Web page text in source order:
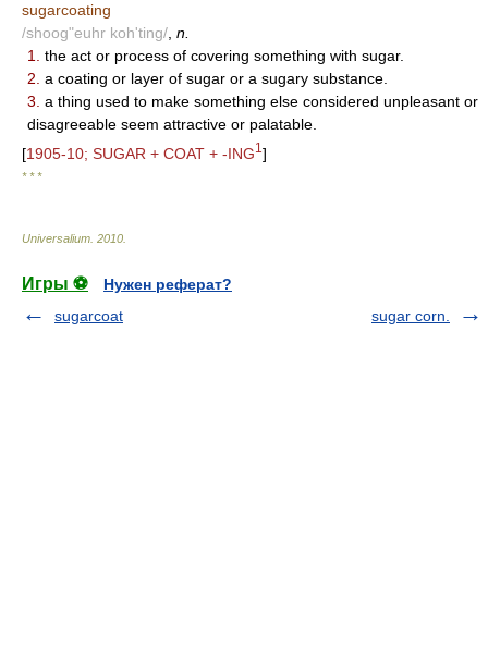
sugarcoating
/shoog"euhr koh'ting/ n.
1.
the act or process of covering something with sugar.
2. a coating or layer of sugar or a sugary substance.
3. a thing used to make something else considered unpleasant or
disagreeable seem attractive or palatable.
[1905-10; SUGAR + COAT + -ING1 ]
* * *
Universalium 2010
Игры ⚽
Нужен реферат?
sugarcoat
sugar corn.